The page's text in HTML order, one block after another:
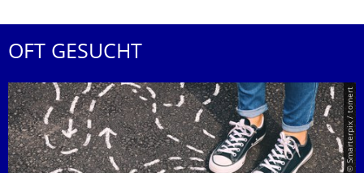
OFT GESUCHT
© Smarterpix / tomert